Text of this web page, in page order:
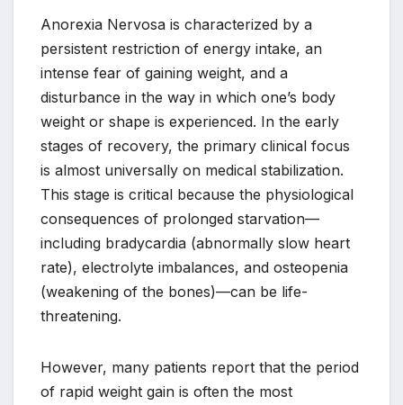
Anorexia Nervosa is characterized by a
persistent restriction of energy intake, an
intense fear of gaining weight, and a
disturbance in the way in which one’s body
weight or shape is experienced. In the early
stages of recovery, the primary clinical focus
is almost universally on medical stabilization.
This stage is critical because the physiological
consequences of prolonged starvation—
including bradycardia (abnormally slow heart
rate), electrolyte imbalances, and osteopenia
(weakening of the bones)—can be life-
threatening.
However, many patients report that the period
of rapid weight gain is often the most